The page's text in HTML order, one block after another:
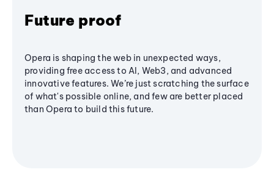
Future proof
Opera is shaping the web in unexpected ways,
providing free access to AI, Web3, and advanced
innovative features. We’re just scratching the surface
of what's possible online, and few are better placed
than Opera to build this future.